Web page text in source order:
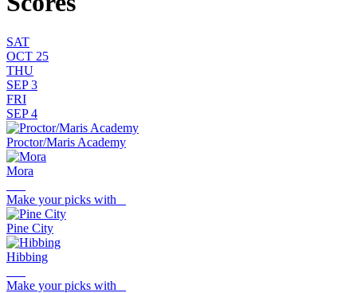
SAT
OCT 25
THU
SEP 3
FRI
SEP 4
Proctor/Maris Academy
Mora
Make your picks with
Pine City
Hibbing
Make your picks with